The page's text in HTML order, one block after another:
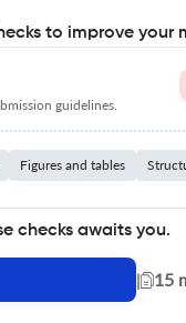
to improve your
guidelines.
Figures and tables
checks awaits you.
| 15